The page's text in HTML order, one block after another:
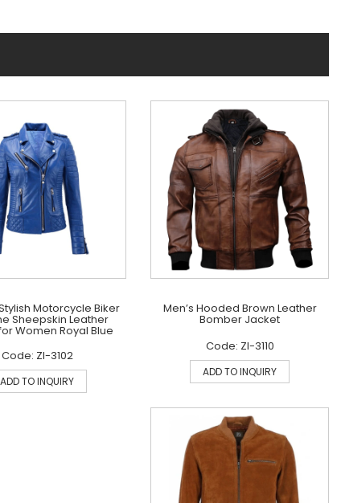
Motorcycle Biker
Sheepskin Leather
Women Royal Blue
Code: ZI-3102
ADD TO INQUIRY
Men’s Hooded Brown Leather
Bomber Jacket
Code: ZI-3110
ADD TO INQUIRY